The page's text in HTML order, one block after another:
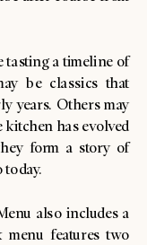
tasting a timeline of
be classics that
years. Others may
kitchen has evolved
form a story of
also includes a
features two